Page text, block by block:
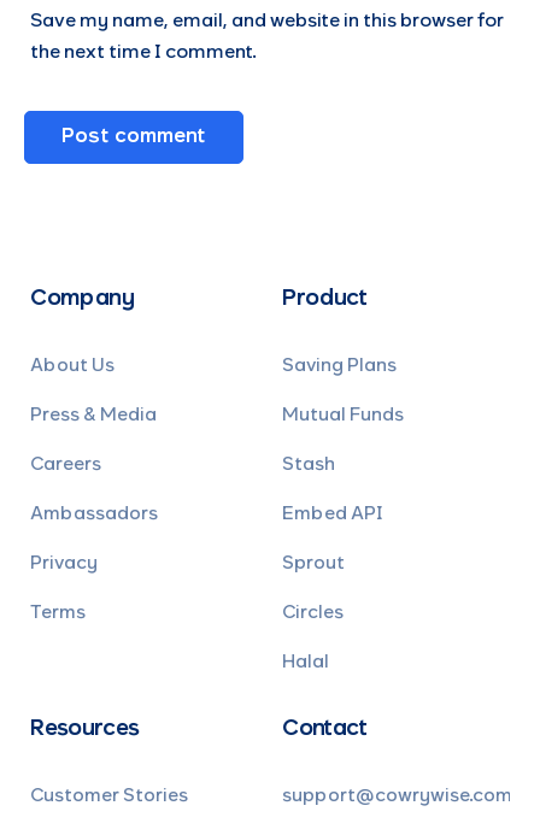
Save my name, email, and website in this browser for
the next time I comment.
Company
About Us
Press & Media
Careers
Ambassadors
Privacy
Terms
Product
Saving Plans
Mutual Funds
Stash
Embed API
Sprout
Circles
Halal
Resources
Customer Stories
Contact
support@cowrywise.com